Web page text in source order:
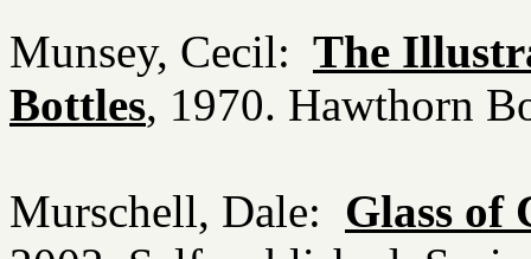
Munsey, Cecil: The
Bottles, 1970. Hawthorn
Murschell, Dale: Glass of